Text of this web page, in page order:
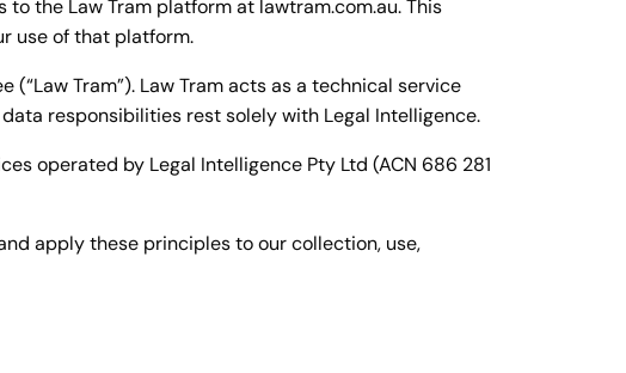
to the Law Tram platform at lawtram.com.au. This
use of that platform.
Tram”). Law Tram acts as a technical service
responsibilities rest solely with Legal Intelligence.
operated by Legal Intelligence Pty Ltd (ACN 686 281
apply these principles to our collection, use,